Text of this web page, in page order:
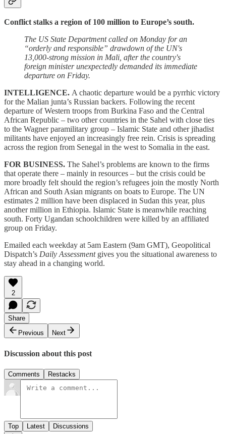
Conflict stalks a region of 100 million to Europe’s south.
The US State Department called on Monday for an
“orderly and responsible” drawdown of the UN's
13,000-strong mission in Mali, after the country's
foreign minister unexpectedly demanded its immediate
departure on Friday.
INTELLIGENCE. A chaotic departure would be a pyrrhic victory
for the Malian junta’s Russian backers. Following the recent
departure of Western troops from Burkina Faso and the Central
African Republic – two other countries in the Sahel with close ties
to the Wagner paramilitary group – Islamic State and other jihadist
militants have enjoyed an increasingly free rein. Crisis is spreading
across the region from Senegal in the west to Somalia in the east.
FOR BUSINESS. The Sahel’s problems are known to the firms
that operate there – mainly in resources – but the crisis could be
more broadly felt should the region’s refugees join the mostly North
African and South Asian migrants on boats to Europe. The UN
estimates 2 million have been displaced in Sudan this year, plus
another million in Ethiopia. Islamic State is meanwhile reaching
south. Forty Ugandan schoolchildren were killed by an affiliated
group on Friday.
Emailed each weekday at 5am Eastern (9am GMT), Geopolitical
Dispatch’s Daily Assessment gives you the situational awareness to
stay ahead in a changing world.
2
Share
Previous
Next
Discussion about this post
Comments Restacks
Top Latest Discussions